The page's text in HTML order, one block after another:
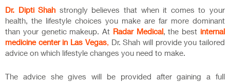
Dr. Dipti Shah strongly believes that when it comes to your
health, the lifestyle choices you make are far more dominant
than your genetic makeup. At Radar Medical, the best internal
medicine center in Las Vegas, Dr. Shah will provide you tailored
advice on which lifestyle changes you need to make.
The advice she gives will be provided after gaining a full